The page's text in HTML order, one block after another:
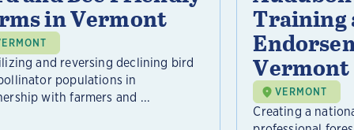
in Vermont
and reversing declining bird
populations in
with farmers and ...
Training
Vermont
VERMONT
Creating a